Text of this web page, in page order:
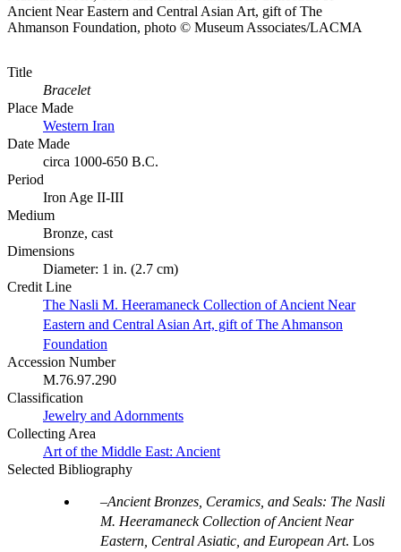
Ancient Near Eastern and Central Asian Art, gift of The
Ahmanson Foundation, photo © Museum Associates/LACMA
Title
Bracelet
Place Made
Western Iran
Date Made
circa 1000-650 B.C.
Period
Iron Age II-III
Medium
Bronze, cast
Dimensions
Diameter: 1 in. (2.7 cm)
Credit Line
The Nasli M. Heeramaneck Collection of Ancient Near
Eastern and Central Asian Art, gift of The Ahmanson
Foundation
Accession Number
M.76.97.290
Classification
Jewelry and Adornments
Collecting Area
Art of the Middle East: Ancient
Selected Bibliography
Ancient Bronzes, Ceramics, and Seals: The Nasli
M. Heeramaneck Collection of Ancient Near
Eastern, Central Asiatic, and European Art. Los